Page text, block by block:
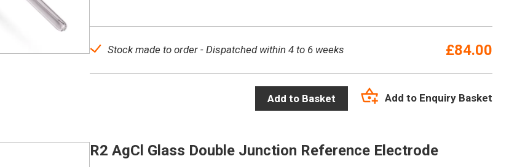
Stock made to order - Dispatched within 4 to 6 weeks £84.00
Add to Basket Add to Enquiry Basket
R2 AgCl Glass Double Junction Reference Electrode